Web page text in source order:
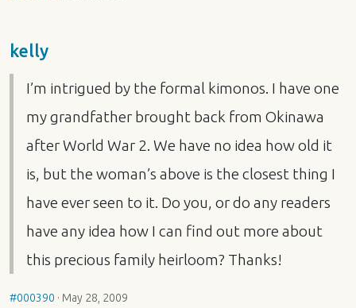
kelly
I’m intrigued by the formal kimonos. I have one
my grandfather brought back from Okinawa
after World War 2. We have no idea how old it
is, but the woman’s above is the closest thing I
have ever seen to it. Do you, or do any readers
have any idea how I can find out more about
this precious family heirloom? Thanks!
#000390 · May 28, 2009